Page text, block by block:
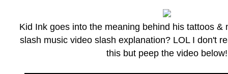
Kid Ink goes into the meaning behind his tattoos &
slash music video slash explanation? LOL I don't
this but peep the video below!